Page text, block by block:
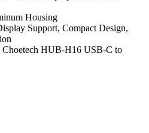
Housing
Support, Compact Design,
Choetech HUB-H16 USB-C to